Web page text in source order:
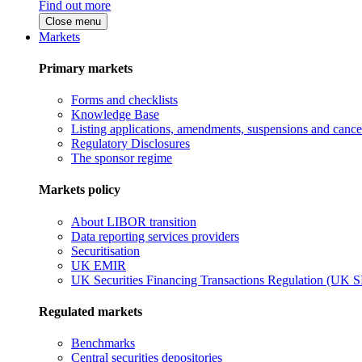
Find out more
Close menu
Markets
Primary markets
Forms and checklists
Knowledge Base
Listing applications, amendments, suspensions and
Regulatory Disclosures
The sponsor regime
Markets policy
About LIBOR transition
Data reporting services providers
Securitisation
UK EMIR
UK Securities Financing Transactions Regulation (UK
Regulated markets
Benchmarks
Central securities depositories